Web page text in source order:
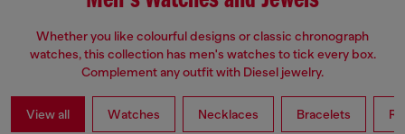
Whether you like colourful designs or classic chronograph
watches, this collection has men's watches to tick every box.
Complement any outfit with Diesel jewelry.
View all Watches Necklaces Bracelets